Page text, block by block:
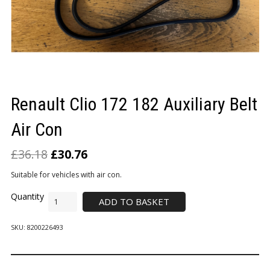
Renault Clio 172 182 Auxiliary Belt
Air Con
£36.18 £30.76
Suitable for vehicles with air con.
ADD TO BASKET
SKU: 8200226493